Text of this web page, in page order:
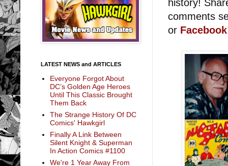
history!
comments
or Facebook
LATEST NEWS and ARTICLES
Everyone Forgot About
DC’s Golden Age Heroes
Until This Classic Brought
Them Back
The Strange History Of DC
Comics' Hawkgirl
Finally A Link Between
Silent Knight & Superman
In Action Comics #1100
We're 1 Year Away From